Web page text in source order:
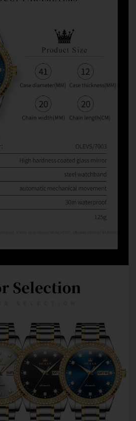
marketplaces. When problems
refuse warranty service and direct
only provide warranty and after-
purchased directly from
purchase from another seller, that
supporting your order.
Olevsstore.com, you know exactly
how to contact us, and where to
it.